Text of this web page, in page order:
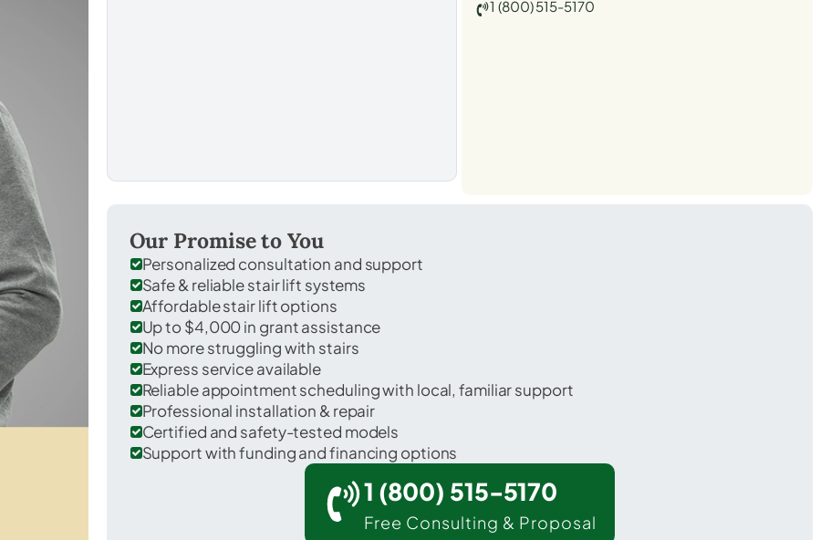
1 (800) 515-5170
Our Promise to You
Personalized consultation and support
Safe & reliable stair lift systems
Affordable stair lift options
Up to $4,000 in grant assistance
No more struggling with stairs
Express service available
Reliable appointment scheduling with local, familiar support
Professional installation & repair
Certified and safety-tested models
Support with funding and financing options
1 (800) 515-5170
Free Consulting & Proposal